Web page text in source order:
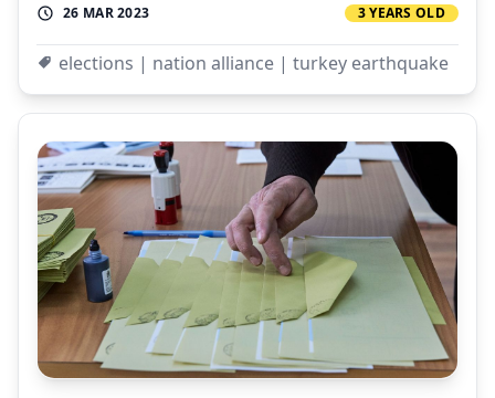
26 MAR 2023 3 YEARS OLD
elections | nation alliance | turkey earthquake